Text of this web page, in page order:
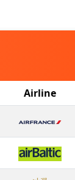
Airline